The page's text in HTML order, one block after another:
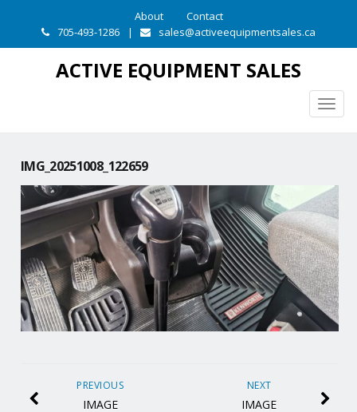
About
Contact
705-493-1286
| sales@activeequipmentsales.ca
ACTIVE EQUIPMENT SALES
IMG_20251008_122659
NEXT
IMAGE
PREVIOUS
IMAGE